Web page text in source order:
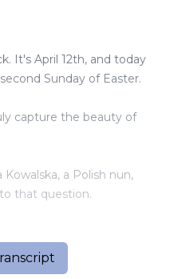
It's April 12th, and today
Sunday of Easter.
capture the beauty of
a Polish nun,
that question.
spiritual director, Father
painter Eugene